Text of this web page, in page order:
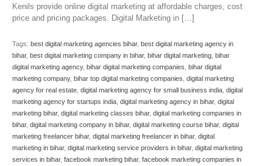
Kenils provide online digital marketing at affordable charges, cost
price and pricing packages. Digital Marketing in […]
Tags: best digital marketing agencies bihar, best digital marketing agency in
bihar, best digital marketing company in bihar, bihar digital marketing bihar
digital marketing agency, bihar digital marketing companies bihar digital
marketing company, bihar top digital marketing companies digital marketing
agency for real estate digital marketing agency for small business india digital
marketing agency for startups india digital marketing agency in bihar, digital
marketing bihar, digital marketing classes bihar, digital marketing companies in
bihar, digital marketing company in bihar, digital marketing course bihar, digital
marketing freelancer bihar, digital marketing freelancer in bihar, digital
marketing in bihar, digital marketing service providers in bihar, digital marketing
services in bihar, facebook marketing bihar, facebook marketing companies in